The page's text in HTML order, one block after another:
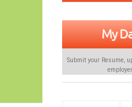
My
Submit your Resume,